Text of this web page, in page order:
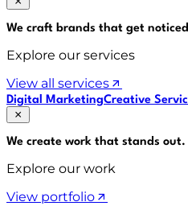
We craft brands that get noticed
Explore our services
View all services
Digital MarketingCreative
We create work that stands out.
Explore our work
View portfolio